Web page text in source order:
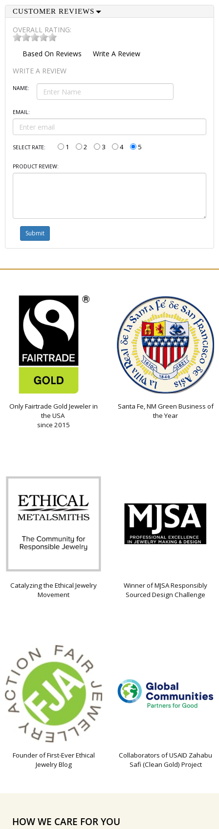
CUSTOMER REVIEWS
OVERALL RATING:
Based On Reviews
Write A Review
WRITE A REVIEW
NAME:
EMAIL:
SELECT RATE: 1 2 3 4 5
PRODUCT REVIEW:
Only Fairtrade Gold Jeweler in
the USA
since 2015
Santa Fe, NM Green Business of
the Year
Catalyzing the Ethical Jewelry
Movement
Winner of MJSA Responsibly
Sourced Design Challenge
Founder of First-Ever Ethical
Jewelry Blog
Collaborators of USAID Zahabu
Safi (Clean Gold) Project
HOW WE CARE FOR YOU